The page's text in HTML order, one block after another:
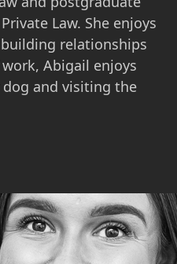
Law. She enjoys
relationships
Abigail enjoys
and visiting the